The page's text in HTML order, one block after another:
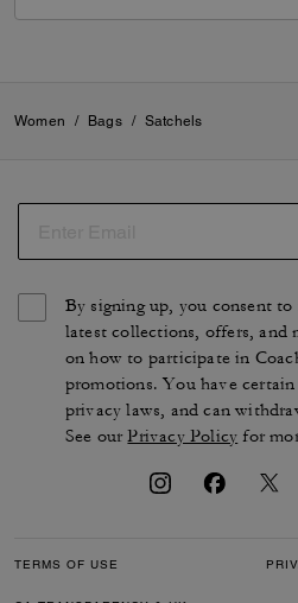
Women / Bags / Satchels
By signing up, you consent
latest collections, offers, and
on how to participate in
promotions. You have
privacy laws, and can
See ourPrivacy Policy for
TERMS OF USE